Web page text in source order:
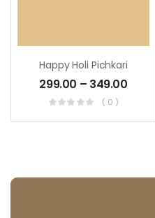
Happy Holi Pichkari
299.00 – 349.00
( 0 )